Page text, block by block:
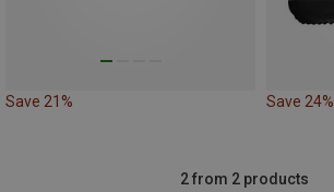
Save 21% Save 24%
2 from 2 products